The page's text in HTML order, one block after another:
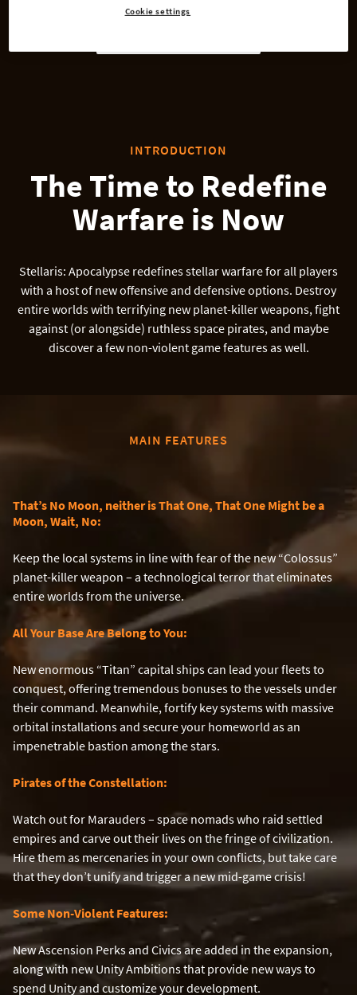
INTRODUCTION
The Time to Redefine
Warfare is Now
Stellaris: Apocalypse redefines stellar warfare for all players
with a host of new offensive and defensive options. Destroy
entire worlds with terrifying new planet-killer weapons, fight
against (or alongside) ruthless space pirates, and maybe
discover a few non-violent game features as well.
MAIN FEATURES
That’s No Moon, neither is That One, That One Might be a
Moon, Wait, No:
Keep the local systems in line with fear of the new “Colossus”
planet-killer weapon – a technological terror that eliminates
entire worlds from the universe.
All Your Base Are Belong to You:
New enormous “Titan” capital ships can lead your fleets to
conquest, offering tremendous bonuses to the vessels under
their command. Meanwhile, fortify key systems with massive
orbital installations and secure your homeworld as an
impenetrable bastion among the stars.
Pirates of the Constellation:
Watch out for Marauders – space nomads who raid settled
empires and carve out their lives on the fringe of civilization.
Hire them as mercenaries in your own conflicts, but take care
that they don’t unify and trigger a new mid-game crisis!
Some Non-Violent Features:
New Ascension Perks and Civics are added in the expansion,
along with new Unity Ambitions that provide new ways to
spend Unity and customize your development.
Cookie settings